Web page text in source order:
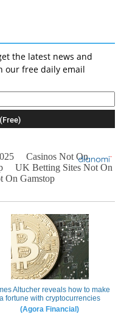
the latest news and
our free daily email